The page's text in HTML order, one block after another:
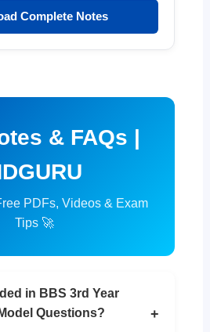
Complete Notes
& FAQs |
PDFs, Videos & Exam
Tips 🚀
in BBS 3rd Year
Questions?